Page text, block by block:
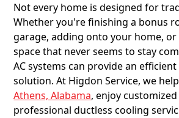
Not every home is designed for
Whether you're finishing a bonus
garage, adding onto your home,
space that never seems to stay
AC systems can provide an
solution. At Higdon Service, we
Athens, Alabama, enjoy
professional ductless cooling